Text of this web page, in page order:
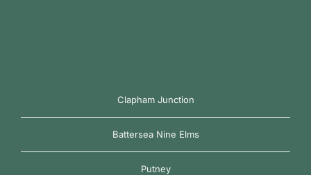
Clapham Junction
Battersea Nine Elms
Putney